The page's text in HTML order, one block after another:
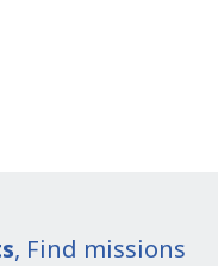
, Find missions